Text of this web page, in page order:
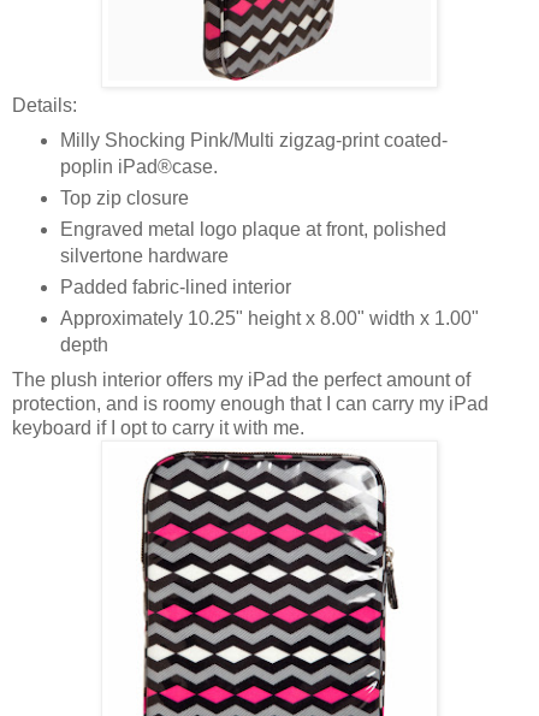
Details:
Milly Shocking Pink/Multi zigzag-print coated-
poplin iPad®case.
Top zip closure
Engraved metal logo plaque at front, polished
silvertone hardware
Padded fabric-lined interior
Approximately 10.25" height x 8.00" width x 1.00"
depth
The plush interior offers my iPad the perfect amount of
protection, and is roomy enough that I can carry my iPad
keyboard if I opt to carry it with me.